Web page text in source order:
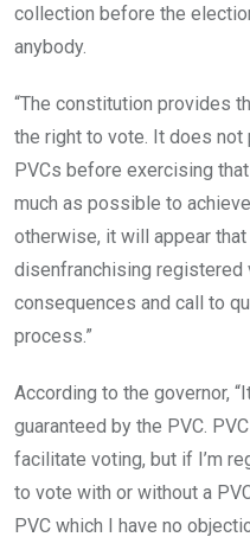
collection before the
anybody.
“The constitution provides
the right to vote. It does
PVCs before exercising
much as possible to
otherwise, it will appear
disenfranchising registered
consequences and call to
process.”
According to the governor,
guaranteed by the PVC.
facilitate voting, but if I’m
to vote with or without a
PVC which I have no